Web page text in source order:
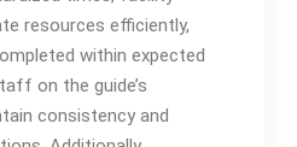
resources efficiently,
within expected
on the guide’s
consistency and